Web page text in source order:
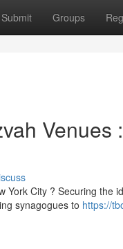
Submit Groups
Venues
York City ? Securing the
synagogues to https://